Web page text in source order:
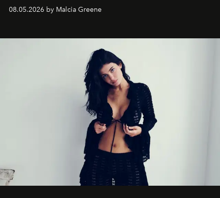
08.05.2026 by Malcia Greene